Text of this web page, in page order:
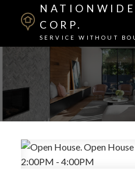
CORP.
SERVICE WITHOUT